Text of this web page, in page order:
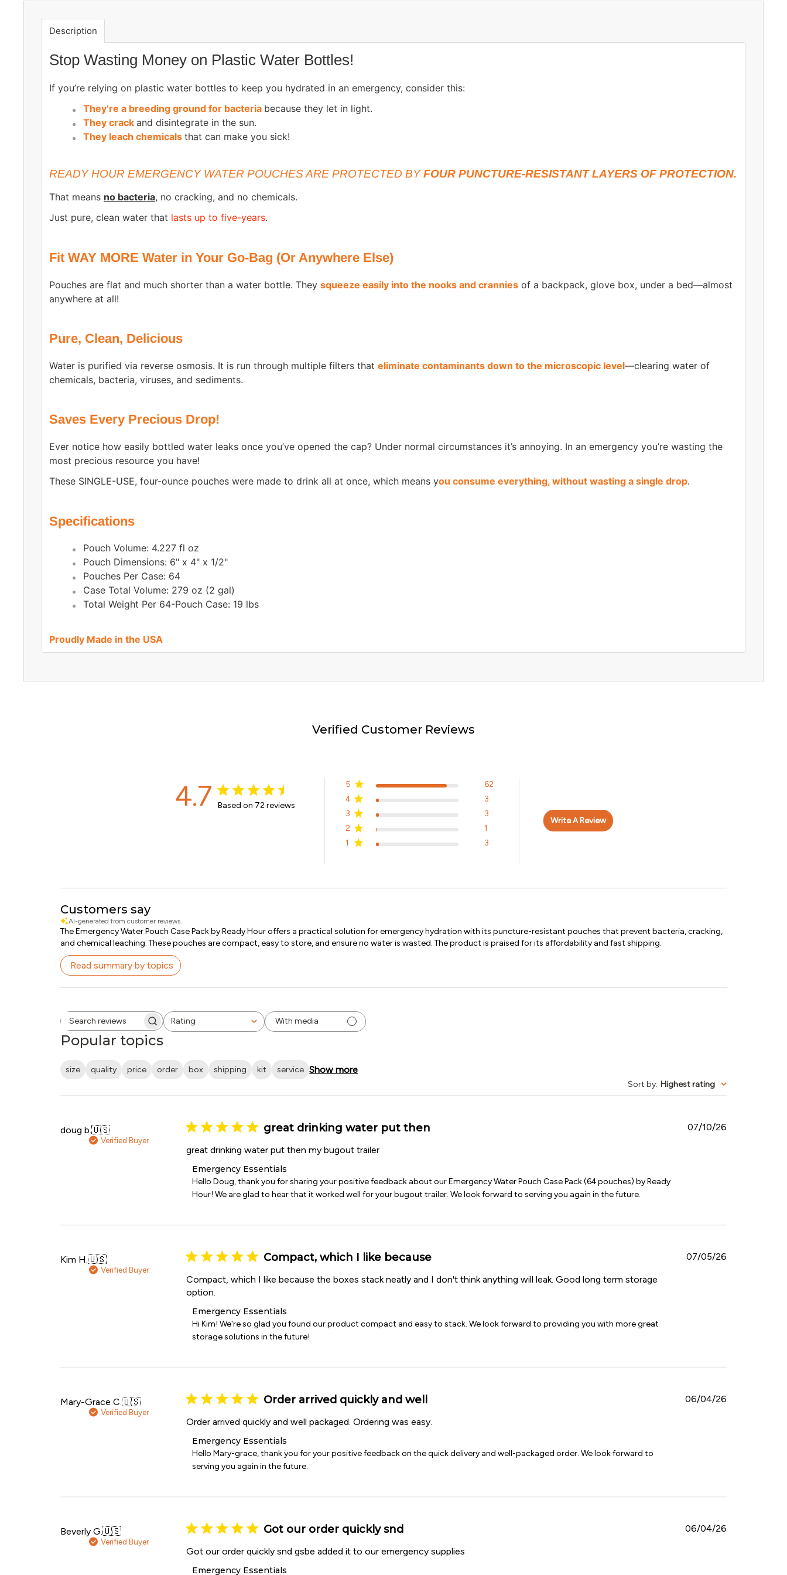
Description
Stop Wasting Money on Plastic Water Bottles!
If you’re relying on plastic water bottles to keep you hydrated in an emergency, consider this:
They’re a breeding ground for bacteria because they let in light.
They crack and disintegrate in the sun.
They leach chemicals that can make you sick!
READY HOUR EMERGENCY WATER POUCHES ARE PROTECTED BYFOUR PUNCTURE-RESISTANT LAYERS OF PROTECTION.
That means no bacteria, no cracking, and no chemicals.
Just pure, clean water that lasts up to five-years.
Fit WAY MORE Water in Your Go-Bag (Or Anywhere Else)
Pouches are flat and much shorter than a water bottle. They squeeze easily into the nooks and crannies of a backpack, glove box, under a bed—almost
anywhere at all!
Pure, Clean, Delicious
Water is purified via reverse osmosis. It is run through multiple filters that eliminate contaminants down to the microscopic level—clearing water of
chemicals, bacteria, viruses, and sediments.
Saves Every Precious Drop!
Ever notice how easily bottled water leaks once you’ve opened the cap? Under normal circumstances it’s annoying. In an emergency you’re wasting the
most precious resource you have!
These SINGLE-USE, four-ounce pouches were made to drink all at once, which means you consume everything, without wasting a single drop.
Specifications
Pouch Volume: 4.227 fl oz
Pouch Dimensions: 6" x 4" x 1/2"
Pouches Per Case: 64
Case Total Volume: 279 oz (2 gal)
Total Weight Per 64-Pouch Case: 19 lbs
Proudly Made in the USA
Verified Customer Reviews
4.7 Based on 72 reviews
5
62
4
3
3
3
2
1
1
3
Write A Review
Customers say
AI-generated from customer reviews.
The Emergency Water Pouch Case Pack by Ready Hour offers a practical solution for emergency hydration with its puncture-resistant pouches that prevent bacteria, cracking,
and chemical leaching. These pouches are compact, easy to store, and ensure no water is wasted. The product is praised for its affordability and fast shipping.
Read summary by topics
Search reviewsRating
All ratings With media
Popular topics
size quality price order box shipping kit service Show more
Sort by: Highest rating
doug b.🇺🇸
Verified Buyer
great drinking water put then
great drinking water put then my bugout trailer
Comments
by
Store
Owner
Essentials
Sat
Jul
11
2026
Emergency Essentials
Hello Doug, thank you for sharing your positive feedback about our Emergency Water Pouch Case Pack (64 pouches) by Ready
Hour! We are glad to hear that it worked well for your bugout trailer. We look forward to serving you again in the future.
Published
07/10/26
Kim H.🇺🇸
Verified Buyer
Compact, which I like because
Compact, which I like because the boxes stack neatly and I don't think anything will leak. Good long term storage
option.
Comments
by
Store
Owner
Essentials
Wed
08
2026
Emergency Essentials
Hi Kim! We're so glad you found our product compact and easy to stack. We look forward to providing you with more great
storage solutions in the future!
Published
07/05/26
Mary-Grace C.🇺🇸
Verified Buyer
Order arrived quickly and well
Order arrived quickly and well packaged. Ordering was easy.
Comments
by
Store
Owner
Essentials
Sat
06
Emergency Essentials
Hello Mary-grace, thank you for your positive feedback on the quick delivery and well-packaged order. We look forward to
serving you again in the future.
Published
06/04/26
Beverly G.🇺🇸
Verified Buyer
Got our order quickly snd
Got our order quickly snd gsbe added it to our emergency supplies
Comments
Emergency Essentials
Published
06/04/26